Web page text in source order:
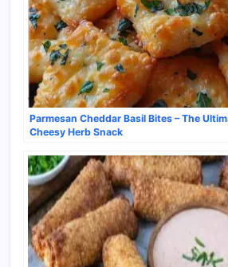
Parmesan Cheddar Basil Bites – The
Cheesy Herb Snack